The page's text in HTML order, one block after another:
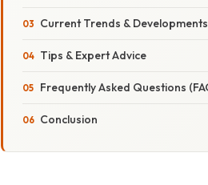
Current Trends & Developments
Tips & Expert Advice
Frequently Asked Questions
Conclusion